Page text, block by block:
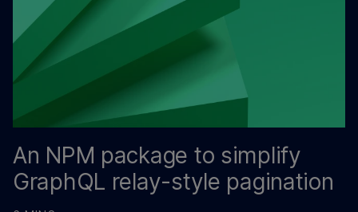
An NPM package to simplify
GraphQL relay-style pagination